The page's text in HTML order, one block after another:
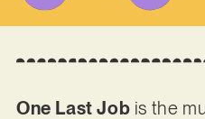
One Last Job is the